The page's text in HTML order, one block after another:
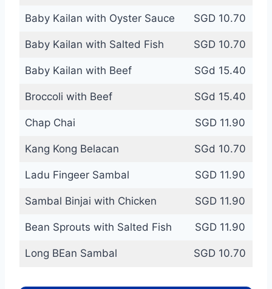
Baby Kailan with Oyster Sauce SGD 10.70
Baby Kailan with Salted Fish SGD 10.70
Baby Kailan with Beef SGd 15.40
Broccoli with Beef SGd 15.40
Chap Chai SGD 11.90
Kang Kong Belacan SGd 10.70
Ladu Fingeer Sambal SGD 11.90
Sambal Binjai with Chicken SGD 11.90
Bean Sprouts with Salted Fish SGD 11.90
Long BEan Sambal SGD 10.70